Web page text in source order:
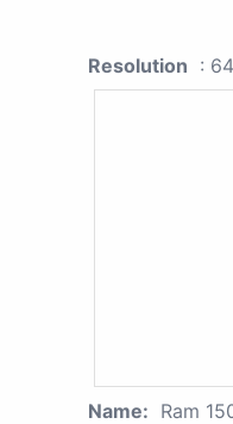
Resolution :
Name: Ram